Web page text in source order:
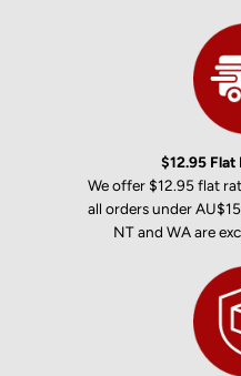
$12.95
We offer $12.95 flat
all orders under
NT and WA are